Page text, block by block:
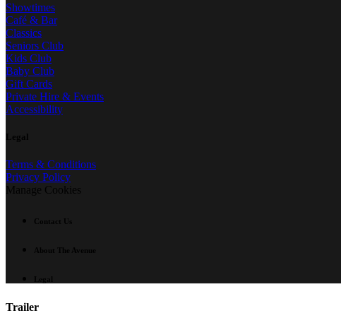
Showtimes
Café & Bar
Classics
Seniors Club
Kids Club
Baby Club
Gift Cards
Private Hire & Events
Accessibility
Legal
Terms & Conditions
Privacy Policy
Manage Cookies
Contact Us
About The Avenue
Legal
Trailer